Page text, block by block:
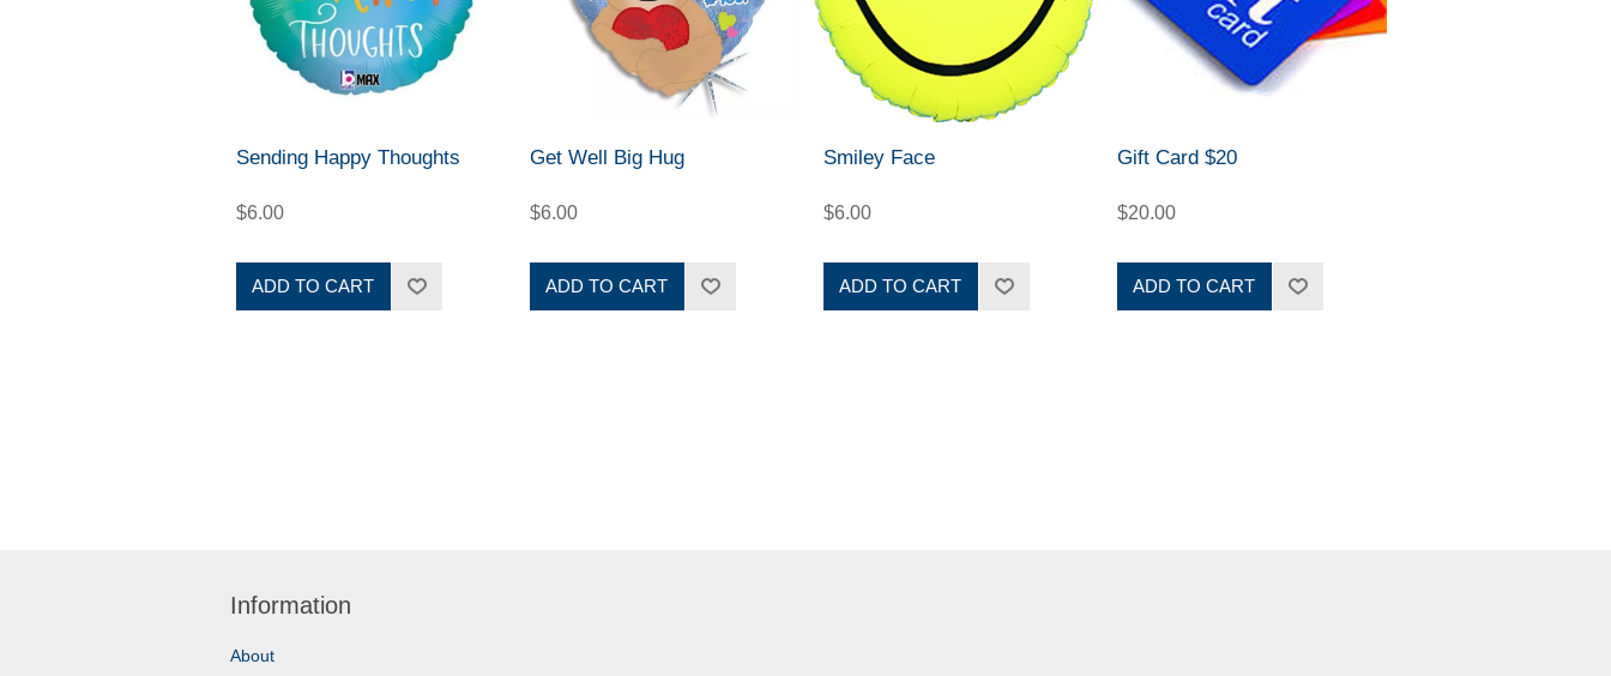
Sending Happy Thoughts
$6.00
ADD TO CART
Get Well Big Hug
$6.00
ADD TO CART
Smiley Face
$6.00
ADD TO CART
Gift Card $20
$20.00
ADD TO CART
Information
About